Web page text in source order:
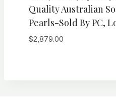
Quality Australian
Pearls-Sold By PC,
$2,879.00